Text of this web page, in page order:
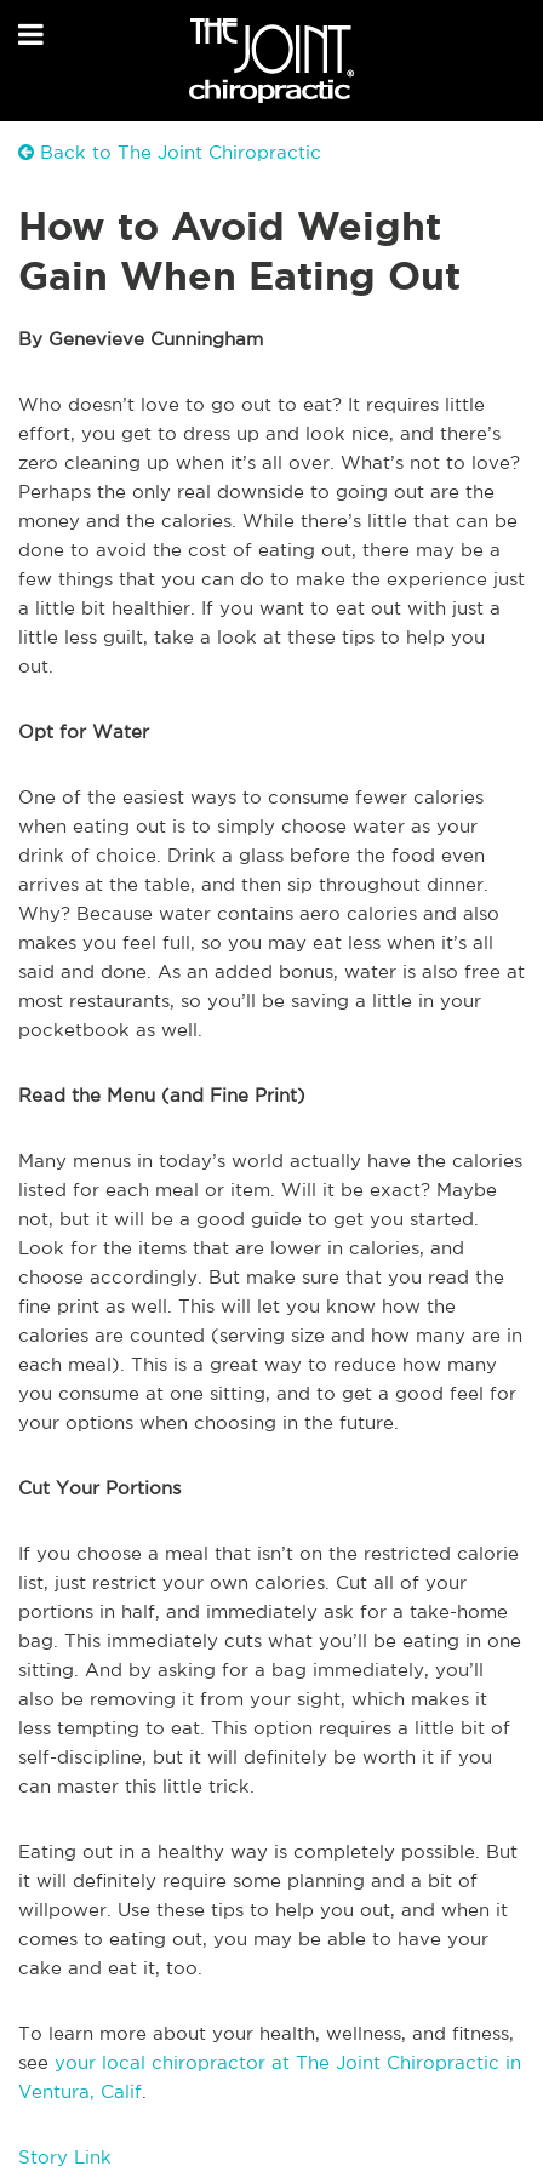
Back to The Joint Chiropractic
How to Avoid Weight
Gain When Eating Out
By Genevieve Cunningham
Who doesn’t love to go out to eat? It requires little
effort, you get to dress up and look nice, and there’s
zero cleaning up when it’s all over. What’s not to love?
Perhaps the only real downside to going out are the
money and the calories. While there’s little that can be
done to avoid the cost of eating out, there may be a
few things that you can do to make the experience just
a little bit healthier. If you want to eat out with just a
little less guilt, take a look at these tips to help you
out.
Opt for Water
One of the easiest ways to consume fewer calories
when eating out is to simply choose water as your
drink of choice. Drink a glass before the food even
arrives at the table, and then sip throughout dinner.
Why? Because water contains aero calories and also
makes you feel full, so you may eat less when it’s all
said and done. As an added bonus, water is also free at
most restaurants, so you’ll be saving a little in your
pocketbook as well.
Read the Menu (and Fine Print)
Many menus in today’s world actually have the calories
listed for each meal or item. Will it be exact? Maybe
not, but it will be a good guide to get you started.
Look for the items that are lower in calories, and
choose accordingly. But make sure that you read the
fine print as well. This will let you know how the
calories are counted (serving size and how many are in
each meal). This is a great way to reduce how many
you consume at one sitting, and to get a good feel for
your options when choosing in the future.
Cut Your Portions
If you choose a meal that isn’t on the restricted calorie
list, just restrict your own calories. Cut all of your
portions in half, and immediately ask for a take-home
bag. This immediately cuts what you’ll be eating in one
sitting. And by asking for a bag immediately, you’ll
also be removing it from your sight, which makes it
less tempting to eat. This option requires a little bit of
self-discipline, but it will definitely be worth it if you
can master this little trick.
Eating out in a healthy way is completely possible. But
it will definitely require some planning and a bit of
willpower. Use these tips to help you out, and when it
comes to eating out, you may be able to have your
cake and eat it, too.
To learn more about your health, wellness, and fitness,
see your local chiropractor at The Joint Chiropractic in
Ventura, Calif
Story Link